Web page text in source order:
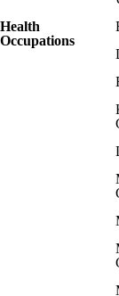
Health
Occupations